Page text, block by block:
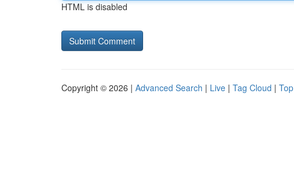
HTML is disabled
Copyright © 2026 | Advanced Search | Live | Tag Cloud |